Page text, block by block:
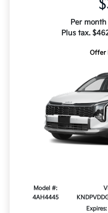
Per
Plus tax.
Offer
Model #:
4AH4445